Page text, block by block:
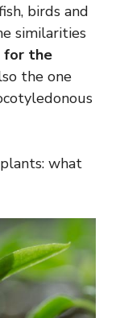
birds and
similarities
for the
the one
what